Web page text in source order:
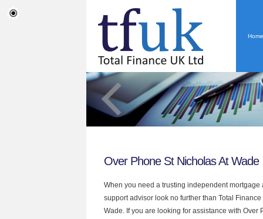
Home
Over Phone St Nicholas At Wade
When you need a trusting independent
support advisor look no further than Total
Wade. If you are looking for assistance with Over